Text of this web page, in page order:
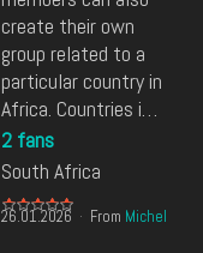
create their own
group related to a
particular country in
Africa. Countries i…
2 fans
South Africa
26.01.2026 From Michel